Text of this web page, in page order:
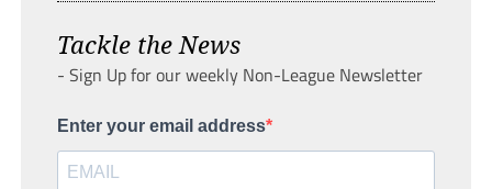
Tackle the News
- Sign Up for our weekly Non-League Newsletter
Enter your email address